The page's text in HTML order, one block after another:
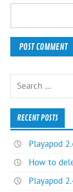
RECENT POSTS
Playapod
How to
Playapod